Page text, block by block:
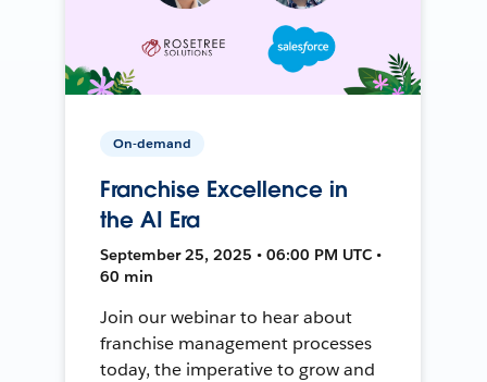
On-demand
Franchise Excellence in
the AI Era
September 25, 2025 • 06:00 PM UTC •
60 min
Join our webinar to hear about
franchise management processes
today, the imperative to grow and